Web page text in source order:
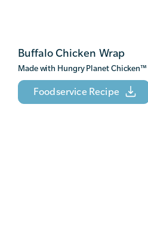
Buffalo Chicken Wrap
Made with Hungry Planet Chicken™
Foodservice Recipe